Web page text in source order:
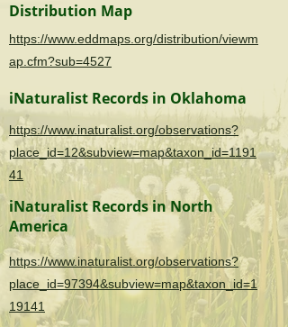
Distribution Map
https://www.eddmaps.org/distribution/viewm
ap.cfm?sub=4527
iNaturalist Records in Oklahoma
https://www.inaturalist.org/observations?
place_id=12&subview=map&taxon_id=1191
41
iNaturalist Records in North
America
https://www.inaturalist.org/observations?
place_id=97394&subview=map&taxon_id=1
19141